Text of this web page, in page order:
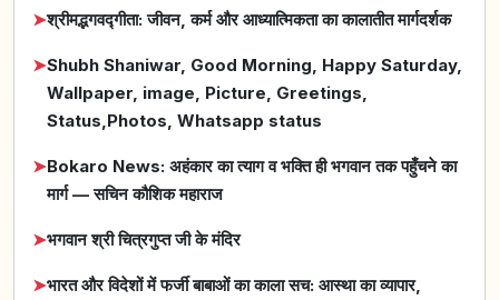
➤श्रीमद्भगवद्गीता: जीवन, कर्म और आध्यात्मिकता का कालातीत मार्गदर्शक
➤Shubh Shaniwar, Good Morning, Happy Saturday,
Wallpaper, image, Picture, Greetings,
Status,Photos, Whatsapp status
➤Bokaro News: अहंकार का त्याग व भक्ति ही भगवान तक पहुँचने का
मार्ग — सचिन कौशिक महाराज
➤भगवान श्री चित्रगुप्त जी के मंदिर
➤भारत और विदेशों में फर्जी बाबाओं का काला सच: आस्था का व्यापार,